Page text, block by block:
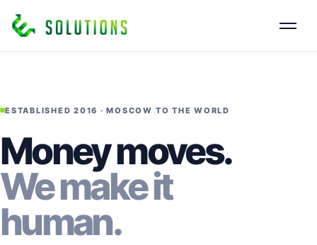
ESTABLISHED 2016 · MOSCOW TO THE WORLD
Money moves.
We make it
human.